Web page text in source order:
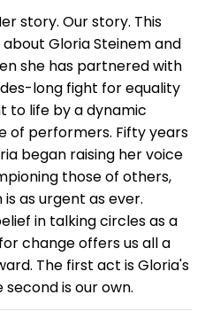
story. Our story. This
Gloria Steinem and
she has partnered with
long fight for equality
to life by a dynamic
of performers. Fifty years
began raising her voice
those of others,
is as urgent as ever.
in talking circles as a
change offers us all a
The first act is Gloria's
is our own.